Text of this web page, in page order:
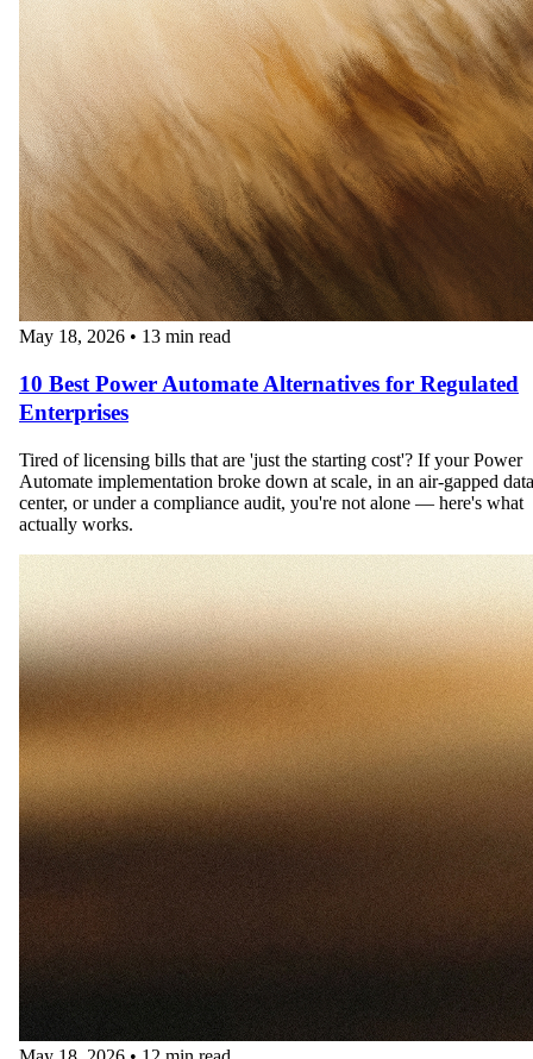
May 18, 2026 • 13 min read
10 Best Power Automate Alternatives for Regulated
Enterprises
Tired of licensing bills that are 'just the starting cost'? If your Power
Automate implementation broke down at scale, in an air-gapped data
center, or under a compliance audit, you're not alone — here's what
actually works.